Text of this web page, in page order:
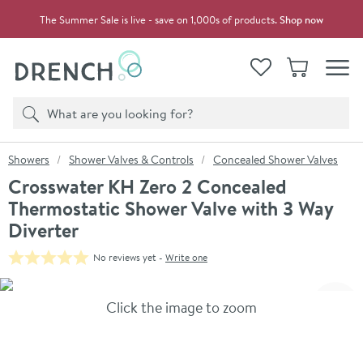
The Summer Sale is live - save on 1,000s of products.Shop now
View your
WishlistBasket
Search
Product search
You are here:
Showers Shower Valves & Controls Concealed Shower Valves
Crosswater KH Zero 2 Concealed
Thermostatic Shower Valve with 3 Way
Diverter
No reviews yet - Write one
Skip over gallery to content
Click the image to zoom